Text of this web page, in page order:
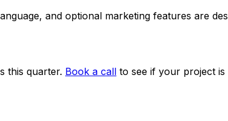
and optional marketing features are
this quarter. Book a call to see if your project is